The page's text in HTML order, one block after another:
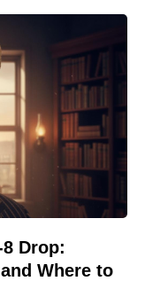
Drop:
Where to